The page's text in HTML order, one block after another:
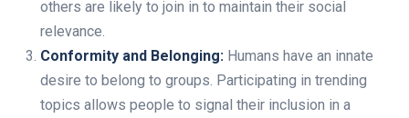
others are likely to join in to maintain their social
relevance.
Conformity and Belonging: Humans have an innate
desire to belong to groups. Participating in trending
topics allows people to signal their inclusion in a